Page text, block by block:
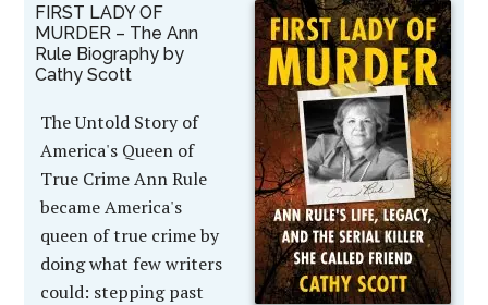
FIRST LADY OF
MURDER – The Ann
Rule Biography by
Cathy Scott
The Untold Story of
America's Queen of
True Crime Ann Rule
became America's
queen of true crime by
doing what few writers
could: stepping past